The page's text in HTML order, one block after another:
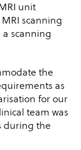
unit
scanning
scanning
the
as
for our
team was
during the